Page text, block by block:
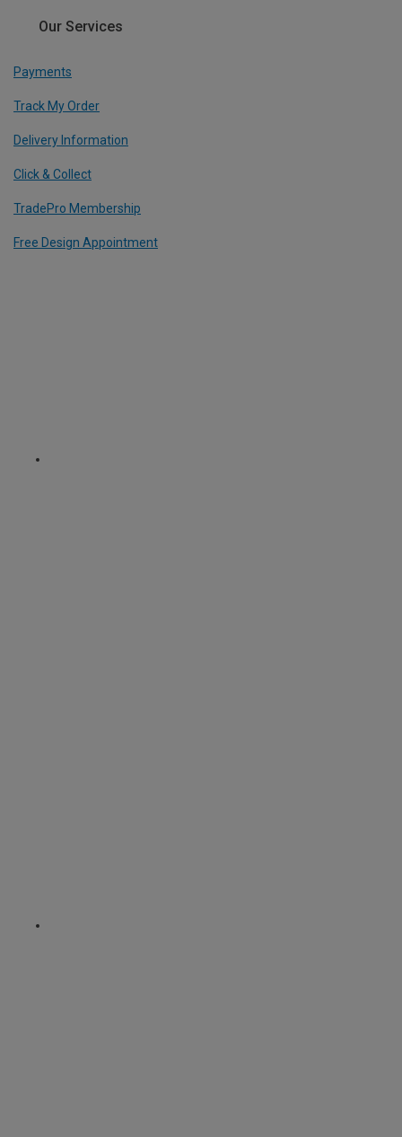
Our Services
Payments
Track My Order
Delivery Information
Click & Collect
TradePro Membership
Free Design Appointment